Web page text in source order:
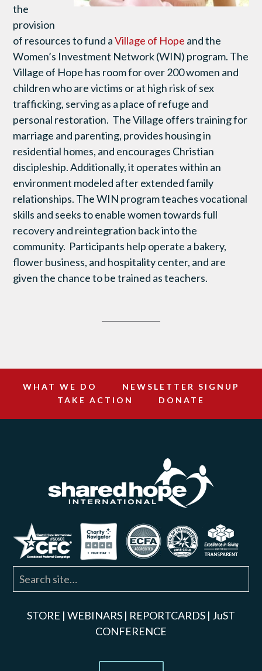
the
provision
of resources to fund aVillage of Hope and the
Women’s Investment Network (WIN) program. The
Village of Hope has room for over 200 women and
children who are victims or at high risk of sex
trafficking, serving as a place of refuge and
personal restoration. The Village offers training for
marriage and parenting, provides housing in
residential homes, and encourages Christian
discipleship. Additionally, it operates within an
environment modeled after extended family
relationships. The WIN program teaches vocational
skills and seeks to enable women towards full
recovery and reintegration back into the
community. Participants help operate a bakery,
flower business, and hospitality center, and are
given the chance to be trained as teachers.
WHAT WE DO
NEWSLETTER SIGNUP
TAKE ACTION
DONATE
STORE | WEBINARS | REPORTCARDS | JuST
CONFERENCE